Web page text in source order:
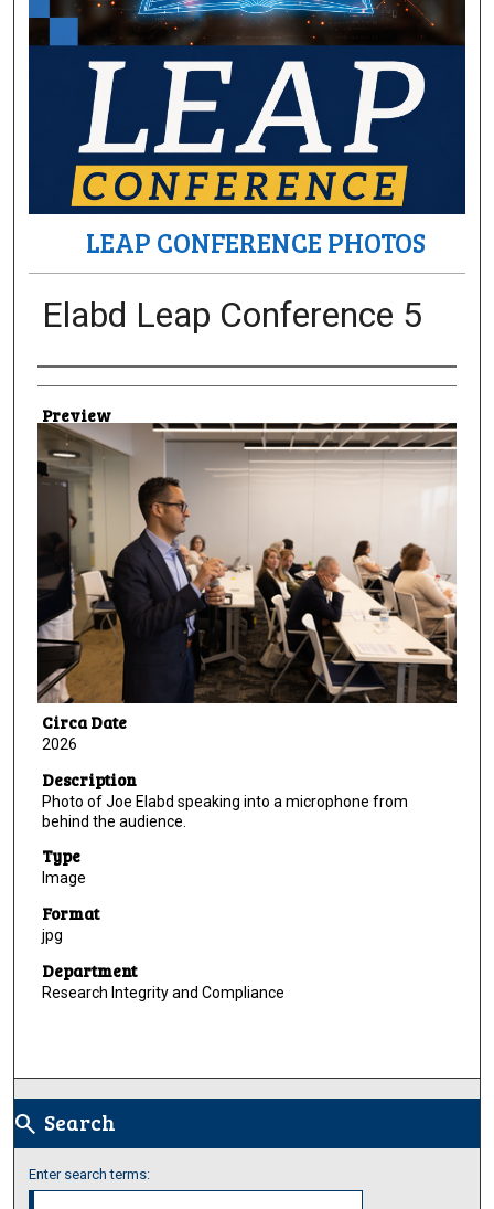
LEAP CONFERENCE PHOTOS
Elabd Leap Conference 5
Creator
Preview
Circa Date
2026
Description
Photo of Joe Elabd speaking into a microphone from
behind the audience.
Type
Image
Format
jpg
Department
Research Integrity and Compliance
search Search
Enter search terms: